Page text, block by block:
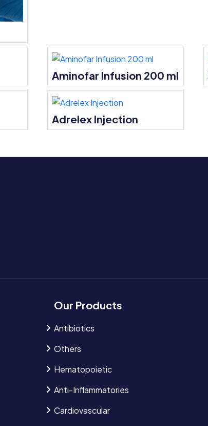
Aminofar Infusion 200 ml
Adrelex Injection
Our Products
Antibiotics
Others
Hematopoietic
Anti-Inflammatories
Cardiovascular